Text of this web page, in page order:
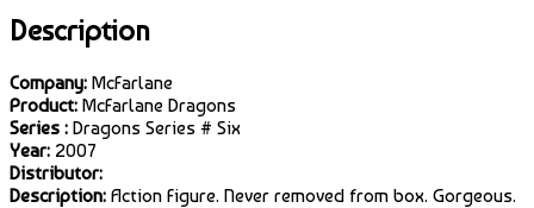
Description
Company: McFarlane
Product: McFarlane Dragons
Series : Dragons Series # Six
Year: 2007
Distributor:
Description: Action Figure. Never removed from box. Gorgeous.